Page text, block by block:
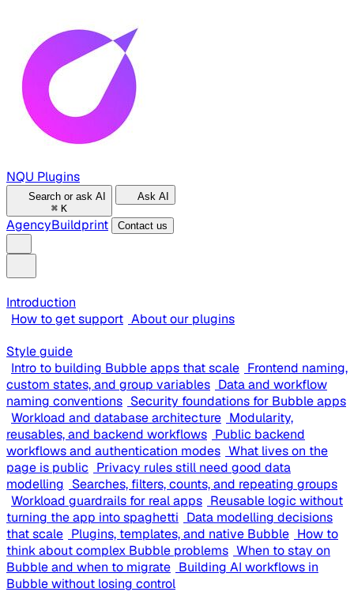
NQU Plugins
Search or ask AI
⌘ K
Ask AI
AgencyBuildprint Contact us
Introduction
How to get support About our plugins
Style guide
Intro to building Bubble apps that scale Frontend naming,
custom states, and group variables Data and workflow
naming conventions Security foundations for Bubble apps
Workload and database architecture Modularity,
reusables, and backend workflows Public backend
workflows and authentication modes What lives on the
page is public Privacy rules still need good data
modelling Searches, filters, counts, and repeating groups
Workload guardrails for real apps Reusable logic without
turning the app into spaghetti Data modelling decisions
that scale Plugins, templates, and native Bubble How to
think about complex Bubble problems When to stay on
Bubble and when to migrate Building AI workflows in
Bubble without losing control